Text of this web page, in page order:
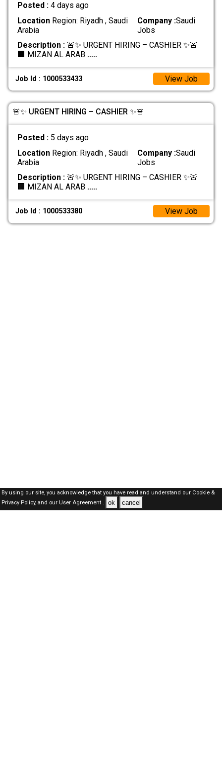
Posted : 4 days ago
LocationRegion: Riyadh , Saudi
Arabia
Company :Saudi
Jobs
Description :🚨✨ URGENT HIRING – CASHIER ✨🚨
🏢 MIZAN AL ARAB .....
Job Id : 1000533433 View Job
🚨✨ URGENT HIRING – CASHIER ✨🚨
Posted : 5 days ago
LocationRegion: Riyadh , Saudi
Arabia
Company :Saudi
Jobs
Description :🚨✨ URGENT HIRING – CASHIER ✨🚨
🏢 MIZAN AL ARAB .....
Job Id : 1000533380 View Job
By using our site, you acknowledge that you have read and understand our Cookie &
Privacy Policy,and our User Agreement . ok cancel
SAUDI Jobs Here © 2019-2026 ALL RIGHTS RESERVED